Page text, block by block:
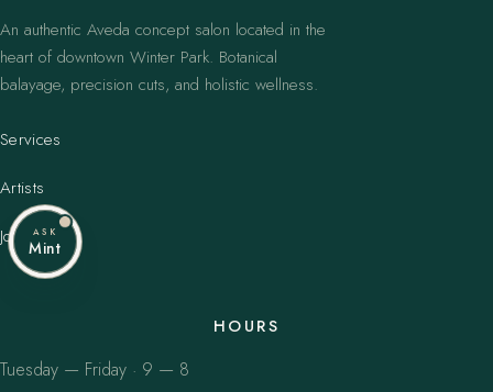
An authentic Aveda concept salon located in the
heart of downtown Winter Park. Botanical
balayage, precision cuts, and holistic wellness.
Services
Artists
Journal
HOURS
Tuesday — Friday · 9 — 8
ASK
Mint